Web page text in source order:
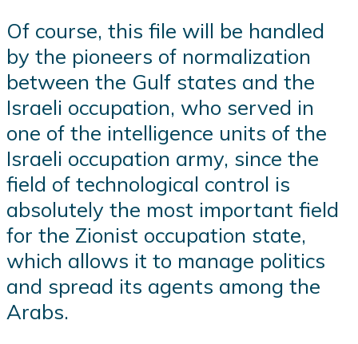
Of course, this file will be handled
by the pioneers of normalization
between the Gulf states and the
Israeli occupation, who served in
one of the intelligence units of the
Israeli occupation army, since the
field of technological control is
absolutely the most important field
for the Zionist occupation state,
which allows it to manage politics
and spread its agents among the
Arabs.